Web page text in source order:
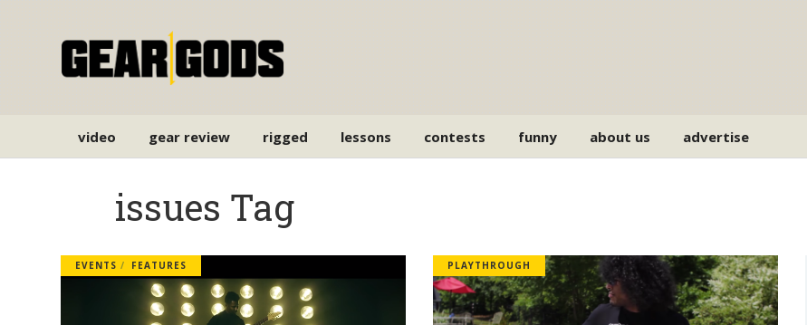
video gear review rigged lessons contests funny about us advertise
issues Tag
EVENTS FEATURES PLAYTHROUGH